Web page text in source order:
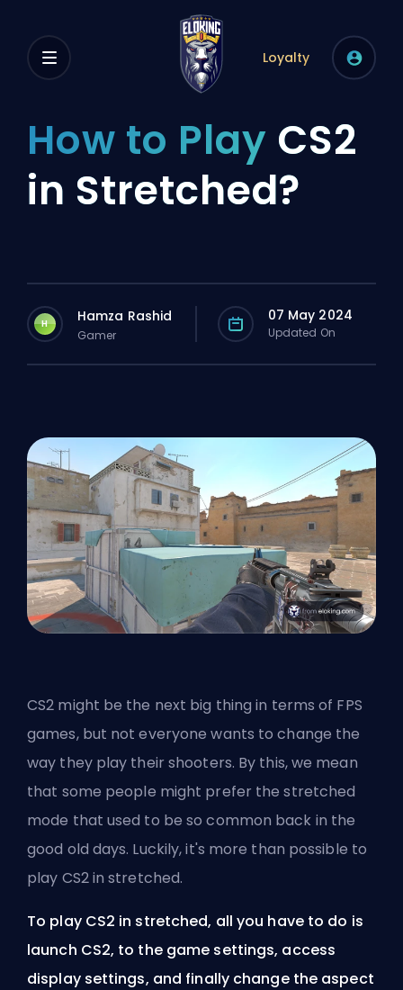
Loyalty
How to Play CS2
in Stretched?
H Hamza Rashid
Gamer
07 May 2024
Updated On
CS2 might be the next big thing in terms of FPS
games, but not everyone wants to change the
way they play their shooters. By this, we mean
that some people might prefer the stretched
mode that used to be so common back in the
good old days. Luckily, it's more than possible to
play CS2 in stretched.
To play CS2 in stretched, all you have to do is
launch CS2, to the game settings, access
display settings, and finally change the aspect